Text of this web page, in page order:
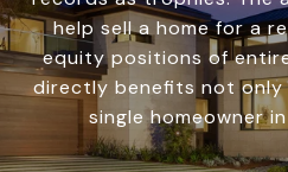
help sell a home for a
equity positions of
directly benefits not
single homeowner